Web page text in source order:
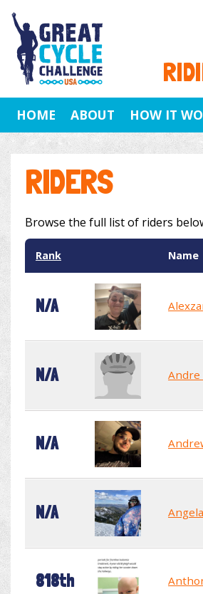
HOME ABOUT HOW IT
RIDERS
Browse the full list of riders
Rank Name
N/A
N/A Andre
N/A
N/A
818th